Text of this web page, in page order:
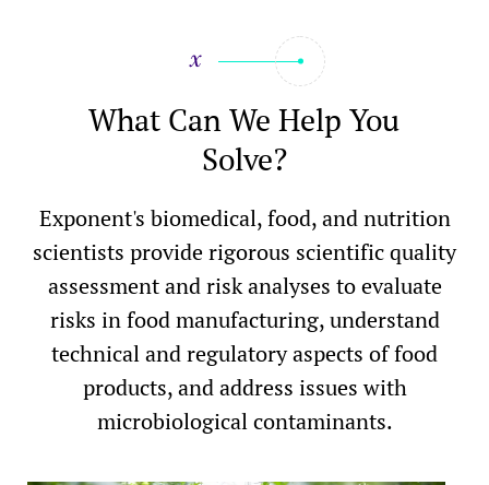
What Can We Help You
Solve?
Exponent's biomedical, food, and nutrition
scientists provide rigorous scientific quality
assessment and risk analyses to evaluate
risks in food manufacturing, understand
technical and regulatory aspects of food
products, and address issues with
microbiological contaminants.